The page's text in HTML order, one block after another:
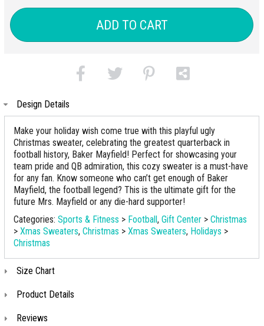
ADD TO CART
Design Details
Make your holiday wish come true with this playful ugly
Christmas sweater, celebrating the greatest quarterback in
football history, Baker Mayfield! Perfect for showcasing your
team pride and QB admiration, this cozy sweater is a must-have
for any fan. Know someone who can’t get enough of Baker
Mayfield, the football legend? This is the ultimate gift for the
future Mrs. Mayfield or any die-hard supporter!
Categories: Sports & Fitness > Football, Gift Center > Christmas
> Xmas Sweaters, Christmas > Xmas Sweaters, Holidays >
Christmas
Size Chart
Product Details
Reviews